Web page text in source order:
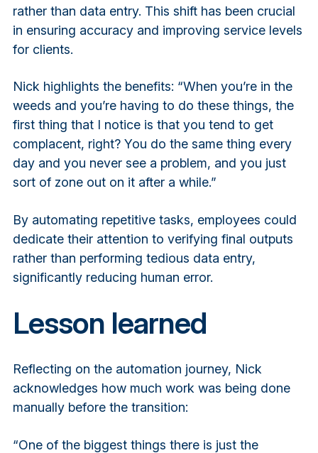
rather than data entry. This shift has been crucial
in ensuring accuracy and improving service levels
for clients.
Nick highlights the benefits: “When you’re in the
weeds and you’re having to do these things, the
first thing that I notice is that you tend to get
complacent, right? You do the same thing every
day and you never see a problem, and you just
sort of zone out on it after a while.”
By automating repetitive tasks, employees could
dedicate their attention to verifying final outputs
rather than performing tedious data entry,
significantly reducing human error.
Lesson learned
Reflecting on the automation journey, Nick
acknowledges how much work was being done
manually before the transition:
“One of the biggest things there is just the